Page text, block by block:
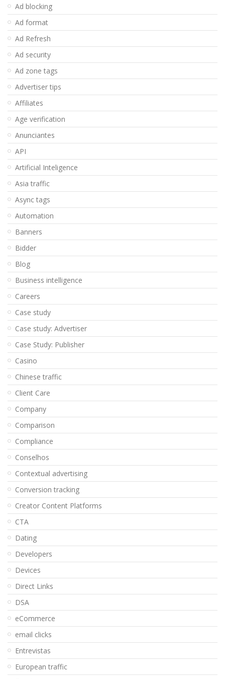
Ad blocking
Ad format
Ad Refresh
Ad security
Ad zone tags
Advertiser tips
Affiliates
Age verification
Anunciantes
API
Artificial Inteligence
Asia traffic
Async tags
Automation
Banners
Bidder
Blog
Business intelligence
Careers
Case study
Case study: Advertiser
Case Study: Publisher
Casino
Chinese traffic
Client Care
Company
Comparison
Compliance
Conselhos
Contextual advertising
Conversion tracking
Creator Content Platforms
CTA
Dating
Developers
Devices
Direct Links
DSA
eCommerce
email clicks
Entrevistas
European traffic